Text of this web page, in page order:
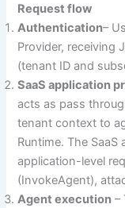
Request flow
Authentication–
Provider, receiving
(tenant ID and
SaaS application
acts as pass
tenant context to
Runtime. The
application-level
(InvokeAgent),
Agent execution –